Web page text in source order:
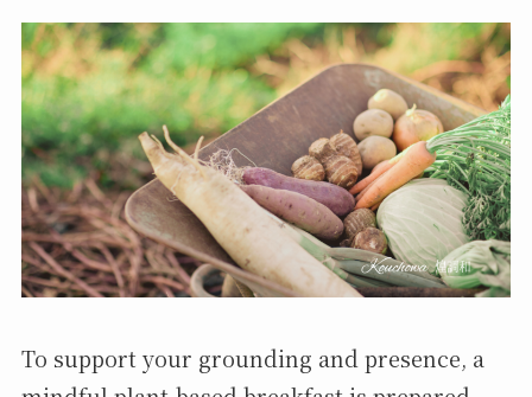
To support your grounding and presence, a